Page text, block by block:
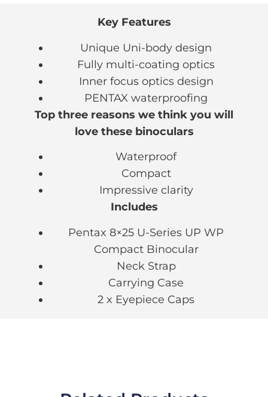
Key Features
Unique Uni-body design
Fully multi-coating optics
Inner focus optics design
PENTAX waterproofing
Top three reasons we think you will
love these binoculars
Waterproof
Compact
Impressive clarity
Includes
Pentax 8×25 U-Series UP WP
Compact Binocular
Neck Strap
Carrying Case
2 x Eyepiece Caps